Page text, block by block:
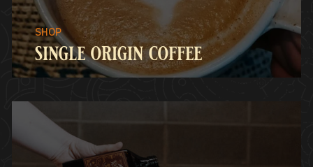
single origin coffee